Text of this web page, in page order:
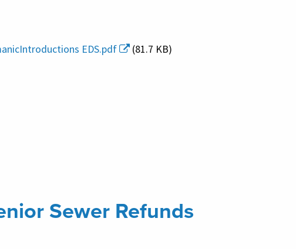
EDS.pdf
(81.7 KB)
Sewer Refunds